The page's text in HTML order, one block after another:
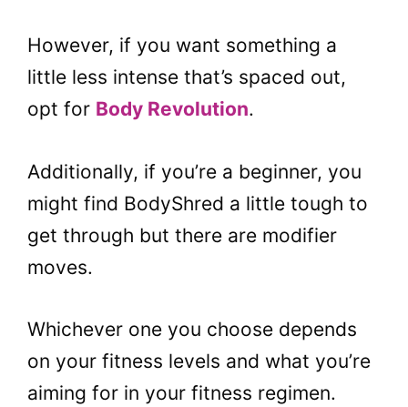
However, if you want something a
little less intense that’s spaced out,
opt for Body Revolution.
Additionally, if you’re a beginner, you
might find BodyShred a little tough to
get through but there are modifier
moves.
Whichever one you choose depends
on your fitness levels and what you’re
aiming for in your fitness regimen.